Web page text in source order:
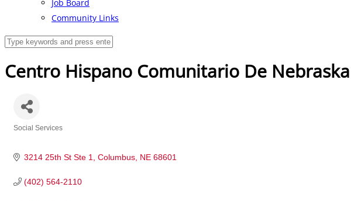
Job Board
Community Links
Centro Hispano Comunitario De Nebraska
Social Services
3214 25th St Ste 1 Columbus NE 68601
(402) 564-2110